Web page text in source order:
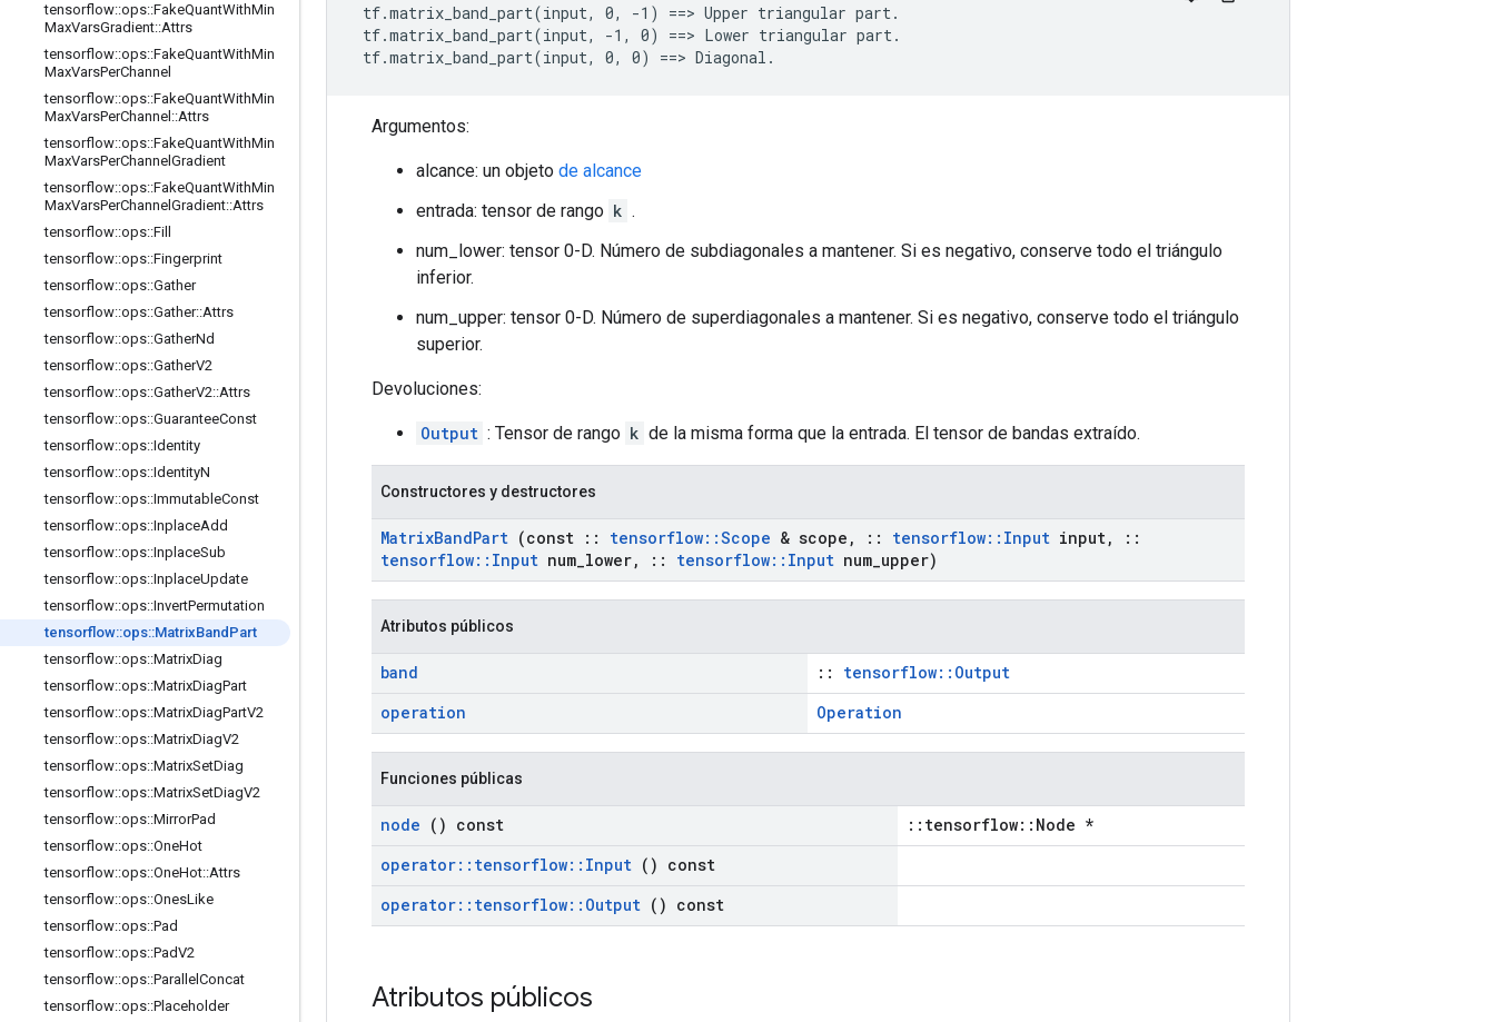
tensorflow::ops::FakeQuantWithMin
MaxVarsGradient::Attrs
tensorflow::ops::FakeQuantWithMin
MaxVarsPerChannel
tensorflow::ops::FakeQuantWithMin
MaxVarsPerChannel ::Attrs
tensorflow::ops::FakeQuantWithMin
MaxVarsPerChannel Gradient
tensorflow::ops::FakeQuantWithMin
MaxVarsPerChannel Gradient::Attrs
tensorflow::ops::Fill
tensorflow::ops::Fingerprint
tensorflow::ops::Gather
tensorflow::ops::Gather::Attrs
tensorflow::ops::GatherNd
tensorflow::ops::GatherV2
tensorflow::ops::GatherV2::Attrs
tensorflow::ops::GuaranteeConst
tensorflow::ops::Identity
tensorflow::ops::IdentityN
tensorflow::ops::ImmutableConst
tensorflow::ops::InplaceAdd
tensorflow::ops::InplaceSub
tensorflow::ops::InplaceUpdate
tensorflow::ops::InvertPermutation
tensorflow::ops::MatrixBand Part
tensorflow::ops::MatrixDiag
tensorflow::ops::MatrixDiagPart
tensorflow::ops::MatrixDiagPartV2
tensorflow::ops::MatrixDiagV2
tensorflow::ops::MatrixSetDiag
tensorflow::ops::MatrixSetDiagV2
tensorflow::ops::MirrorPad
tensorflow::ops::OneHot
tensorflow::ops::OneHot::Attrs
tensorflow::ops::OnesLike
tensorflow::ops::Pad
tensorflow::ops::PadV2
tensorflow::ops::Parallel Concat
tensorflow::ops::Placeholder
tf.matrix_band_part(input, 0, -1) ==> Upper triangular part.
tf.matrix_band_part(input, -1, 0) ==> Lower triangular part.
tf.matrix_band_part(input, 0, 0) ==> Diagonal.
Argumentos:
alcance: un objeto de alcance
entrada: tensor de rango k .
num_lower: tensor 0-D. Número de subdiagonales a mantener. Si es negativo, conserve todo el triángulo
inferior.
num_upper: tensor 0-D. Número de superdiagonales a mantener. Si es negativo, conserve todo el triángulo
superior.
Devoluciones:
Output : Tensor de rango k de la misma forma que la entrada. El tensor de bandas extraído.
Constructores y destructores
MatrixBandPart (const :: tensorflow::Scope & scope , :: tensorflow:: Input input,
::
tensorflow:: Input num lower, :: tensorflow:: Input num upper)
Atributos públicos
band :: tensorflow::Output
operation
Operation
Funciones públicas
node () const
::tensorflow::Node *
operator:: tensorflow:: Input () const
operator:: tensorflow:: Output () const
Atributos públicos